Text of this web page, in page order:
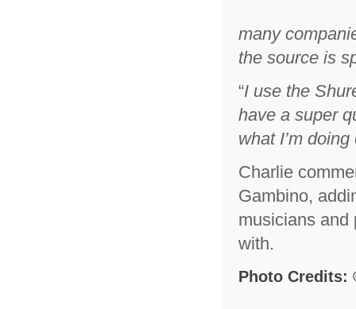
many
the source is
“I use the
have a super
what I’m
Charlie
Gambino,
musicians and
with.
Photo Credits: